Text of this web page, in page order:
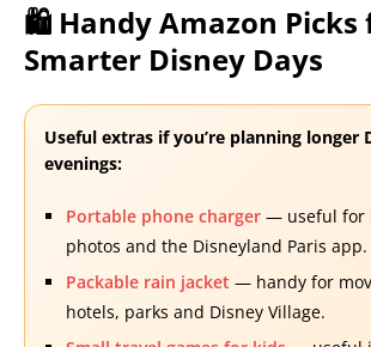
🛍️ Handy Amazon Picks
Smarter Disney Days
Useful extras if you’re planning longer
evenings:
Portable phone charger — useful for
photos and the Disneyland Paris app.
Packable rain jacket — handy for
hotels, parks and Disney Village.